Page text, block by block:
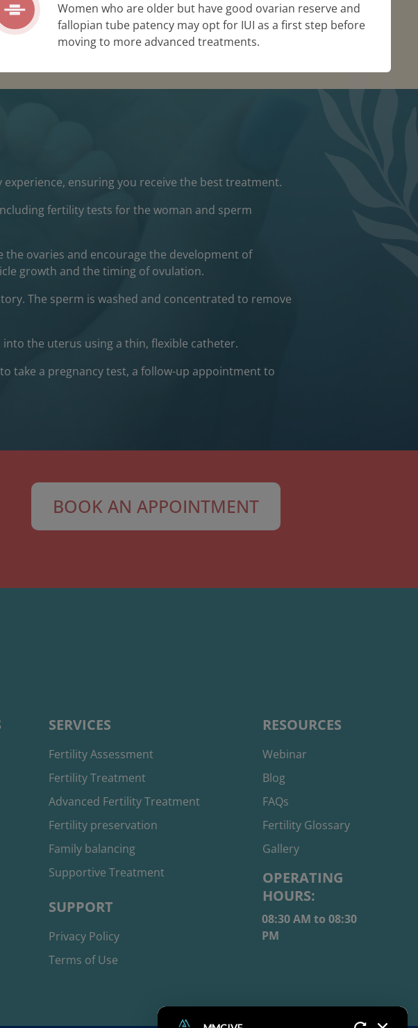
Women who are older but have good ovarian reserve and
fallopian tube patency may opt for IUI as a first step before
moving to more advanced treatments.
ensuring you receive the best treatment.
fertility tests for the woman and sperm
ovaries and encourage the development of
growth and the timing of ovulation.
The sperm is washed and concentrated to remove
the uterus using a thin, flexible catheter.
take a pregnancy test, a follow-up appointment to
BOOK AN APPOINTMENT
SERVICES
Fertility Assessment
Fertility Treatment
Advanced Fertility Treatment
Fertility preservation
Family balancing
Supportive Treatment
SUPPORT
Privacy Policy
Terms of Use
RESOURCES
Webinar
Blog
FAQs
Fertility Glossary
Gallery
OPERATING
HOURS:
08:30 AM to 08:30
PM